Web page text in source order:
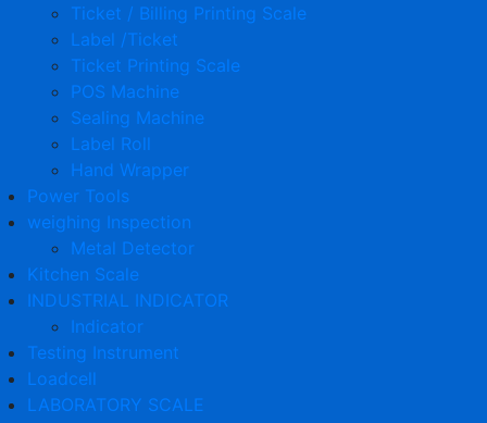
Ticket / Billing Printing Scale
Label /Ticket
Ticket Printing Scale
POS Machine
Sealing Machine
Label Roll
Hand Wrapper
Power Tools
weighing Inspection
Metal Detector
Kitchen Scale
INDUSTRIAL INDICATOR
Indicator
Testing Instrument
Loadcell
LABORATORY SCALE